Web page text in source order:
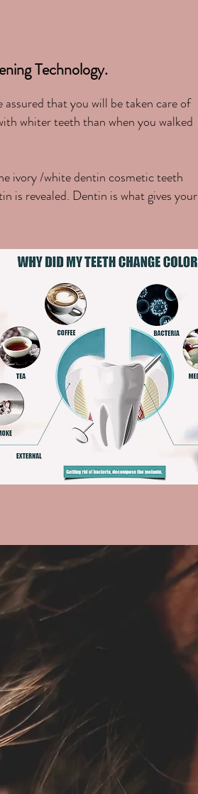
Technology.
that you will be taken care of
whiter teeth than when you walked
ivory /white dentin cosmetic teeth
is revealed. Dentin is what gives your